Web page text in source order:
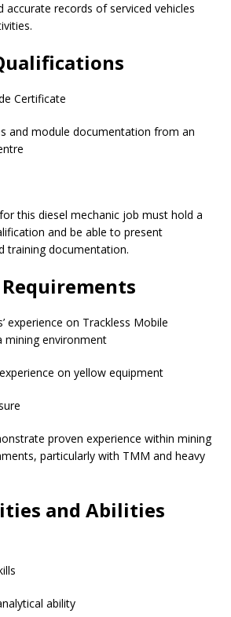
accurate records of serviced vehicles
Certificate
and module documentation from an
this diesel mechanic job must hold a
and be able to present
training documentation.
experience on Trackless Mobile
mining environment
on yellow equipment
proven experience within mining
particularly with TMM and heavy
and Abilities
ability